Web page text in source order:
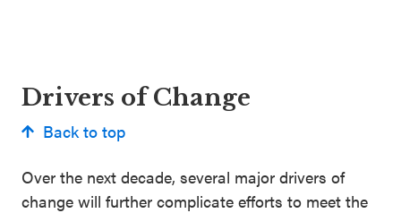
Drivers of Change
Back to top
Over the next decade, several major drivers of
change will further complicate efforts to meet the